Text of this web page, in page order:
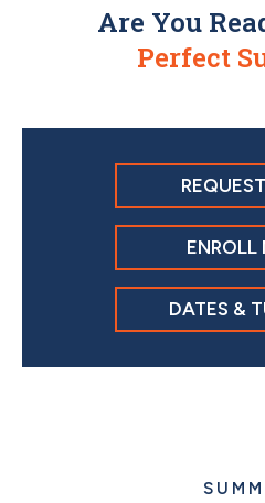
Are You
Perfect
ENROLL
DATES &